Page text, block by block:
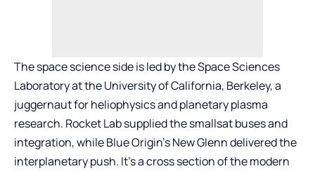
The space science side is led by the Space Sciences
Laboratory at the University of California, Berkeley, a
juggernaut for heliophysics and planetary plasma
research. Rocket Lab supplied the smallsat buses and
integration, while Blue Origin’s New Glenn delivered the
interplanetary push. It’s a cross section of the modern